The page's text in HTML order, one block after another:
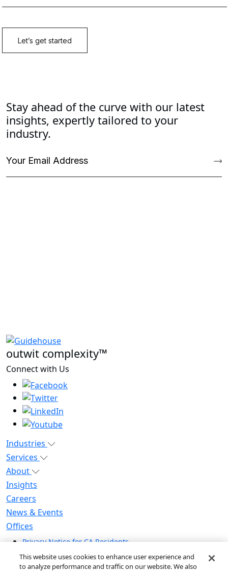
Stay ahead of the curve with our latest
insights, expertly tailored to your
industry.
outwit complexity™
Connect with Us
Industries
Services
About
Insights
Careers
News & Events
Offices
Privacy Notice for CA Residents
Modern Slavery Statement
Do Not Sell / Share My Personal Information
This website uses cookies to enhance user experience and
to analyze performance and traffic on our website. We also